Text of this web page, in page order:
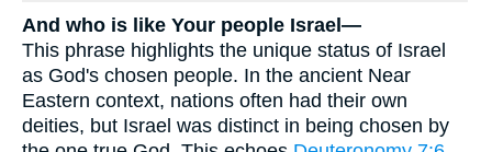
And who is like Your people Israel—
This phrase highlights the unique status of Israel
as God's chosen people. In the ancient Near
Eastern context, nations often had their own
deities, but Israel was distinct in being chosen by